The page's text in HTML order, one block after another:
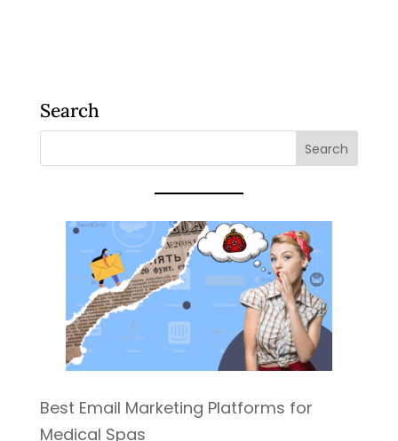
Search
Best Email Marketing Platforms for
Medical Spas